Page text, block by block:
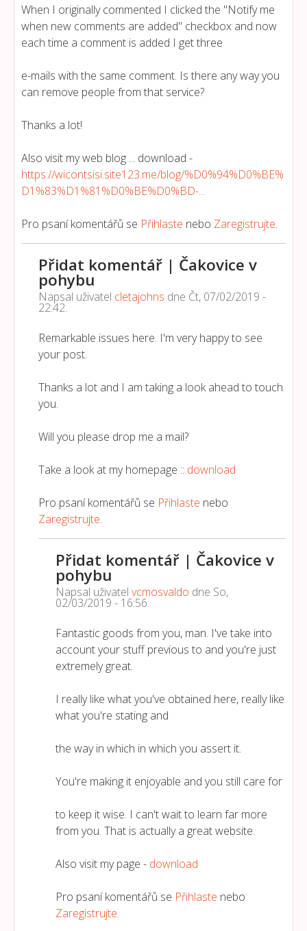
When I originally commented I clicked the "Notify me
when new comments are added" checkbox and now
each time a comment is added I get three
e-mails with the same comment. Is there any way you
can remove people from that service?
Thanks a lot!
Also visit my web blog ... download -
https://wicontsisi.site123.me/blog/%D0%94%D0%BE%
D1%83%D1%81%D0%BE%D0%BD-...
Pro psaní komentářů se Přihlaste nebo Zaregistrujte.
Přidat komentář | Čakovice v
pohybu
Napsal uživatel cletajohns dne Čt, 07/02/2019 -
22:42.
Remarkable issues here. I'm very happy to see
your post.
Thanks a lot and I am taking a look ahead to touch
you.
Will you please drop me a mail?
Take a look at my homepage :: download
Pro psaní komentářů se Přihlaste nebo
Zaregistrujte.
Přidat komentář | Čakovice v
pohybu
Napsal uživatel vcmosvaldo dne So,
02/03/2019 - 16:56.
Fantastic goods from you, man. I've take into
account your stuff previous to and you're just
extremely great.
I really like what you've obtained here, really like
what you're stating and
the way in which in which you assert it.
You're making it enjoyable and you still care for
to keep it wise. I can't wait to learn far more
from you. That is actually a great website.
Also visit my page - download
Pro psaní komentářů se Přihlaste nebo
Zaregistrujte.